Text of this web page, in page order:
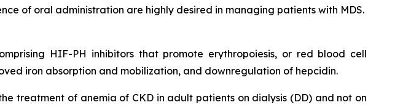
of oral administration are highly desired in managing patients with MDS.
HIF-PH inhibitors that promote erythropoiesis, or red blood cell
iron absorption and mobilization, and downregulation of hepcidin.
treatment of anemia of CKD in adult patients on dialysis (DD) and not on